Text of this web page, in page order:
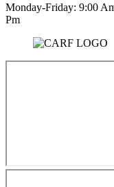
Monday-Friday: 9:00
Pm